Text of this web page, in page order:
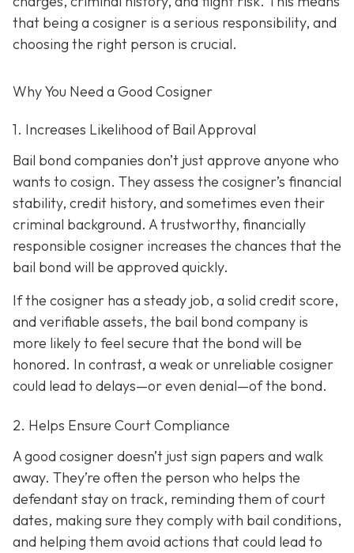
that being a cosigner is a serious responsibility, and
choosing the right person is crucial.
Why You Need a Good Cosigner
1. Increases Likelihood of Bail Approval
Bail bond companies don’t just approve anyone who
wants to cosign. They assess the cosigner’s financial
stability, credit history, and sometimes even their
criminal background. A trustworthy, financially
responsible cosigner increases the chances that the
bail bond will be approved quickly.
If the cosigner has a steady job, a solid credit score,
and verifiable assets, the bail bond company is
more likely to feel secure that the bond will be
honored. In contrast, a weak or unreliable cosigner
could lead to delays—or even denial—of the bond.
2. Helps Ensure Court Compliance
A good cosigner doesn’t just sign papers and walk
away. They’re often the person who helps the
defendant stay on track, reminding them of court
dates, making sure they comply with bail conditions,
and helping them avoid actions that could lead to